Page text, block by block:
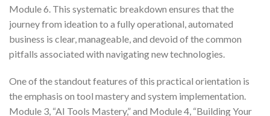
Module 6. This systematic breakdown ensures that the
journey from ideation to a fully operational, automated
business is clear, manageable, and devoid of the common
pitfalls associated with navigating new technologies.
One of the standout features of this practical orientation is
the emphasis on tool mastery and system implementation.
Module 3, “AI Tools Mastery,” and Module 4, “Building Your